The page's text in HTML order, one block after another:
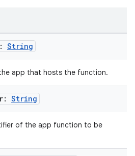
String
app that hosts the function.
String
of the app function to be